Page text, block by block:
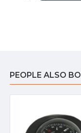
PEOPLE ALSO